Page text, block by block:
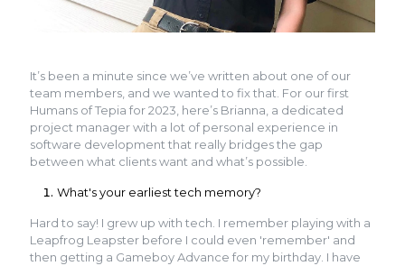
It’s been a minute since we’ve written about one of our
team members, and we wanted to fix that. For our first
Humans of Tepia for 2023, here’s Brianna, a dedicated
project manager with a lot of personal experience in
software development that really bridges the gap
between what clients want and what’s possible.
What's your earliest tech memory?
Hard to say! I grew up with tech. I remember playing with a
Leapfrog Leapster before I could even 'remember' and
then getting a Gameboy Advance for my birthday. I have